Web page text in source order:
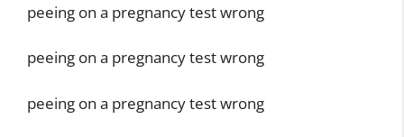
peeing on a pregnancy test wrong
peeing on a pregnancy test wrong
peeing on a pregnancy test wrong